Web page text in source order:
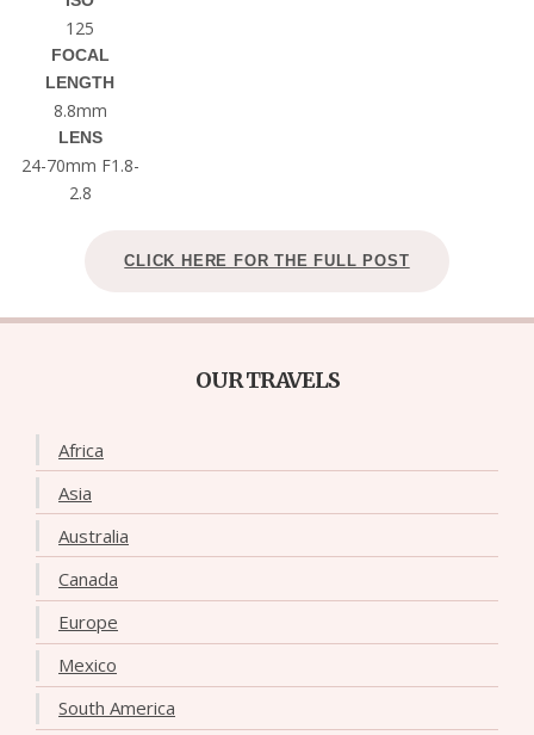
125
FOCAL
LENGTH
8.8mm
LENS
24-70mm F1.8-
2.8
CLICK HERE FOR THE FULL POST
OUR TRAVELS
Africa
Asia
Australia
Canada
Europe
Mexico
South America